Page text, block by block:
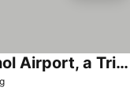
See prices
Corendon Amsterdam Schiphol Airport, a Tribute Portfolio Hotel